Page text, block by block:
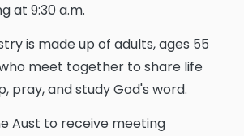
at 9:30 a.m.
is made up of adults, ages 55
meet together to share life
pray, and study God's word.
Aust to receive meeting